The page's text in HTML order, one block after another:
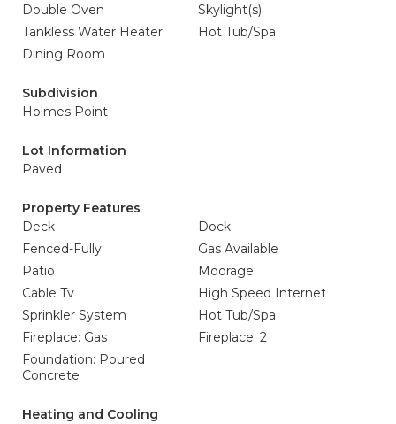
Double Oven
Skylight(s)
Tankless Water Heater
Hot Tub/Spa
Dining Room
Subdivision
Holmes Point
Lot Information
Paved
Property Features
Deck
Dock
Fenced-Fully
Gas Available
Patio
Moorage
Cable Tv
High Speed Internet
Sprinkler System
Hot Tub/Spa
Fireplace: Gas
Fireplace: 2
Foundation: Poured
Concrete
Heating and Cooling